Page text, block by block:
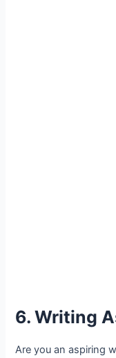
6. Writing
Are you an aspiring